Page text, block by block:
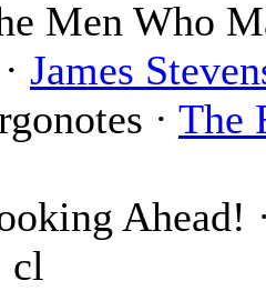
Men Who
James
· The
Ahead!
cl